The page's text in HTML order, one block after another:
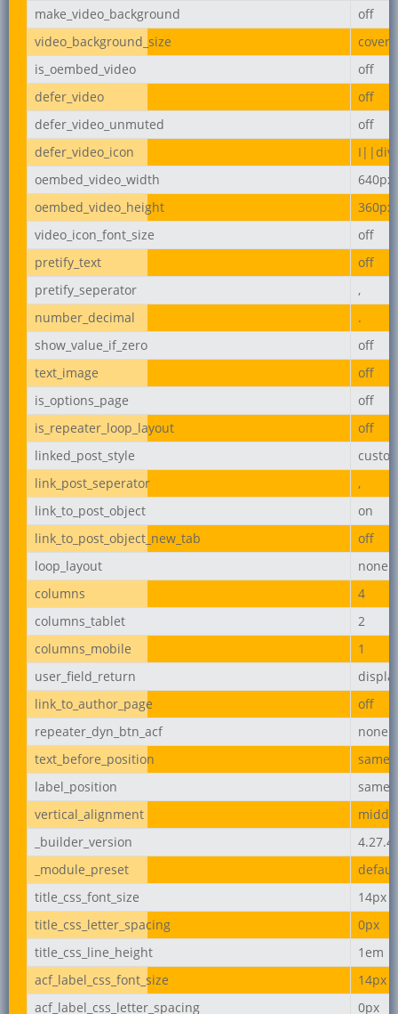
make_video_background
off
video_background_size
cover
is_oembed_video
off
defer_video
off
defer_video_unmuted
off
defer_video_icon
oembed_video_width
640px
oembed_video_height
360px
video_icon_font_size
off
pretify_text
off
pretify_seperator
,
number_decimal
.
show_value_if_zero
off
text_image
off
is_options_page
off
is_repeater_loop_layout
off
linked_post_style
link_post_seperator
,
link_to_post_object
on
link_to_post_object_new_tab
off
loop_layout
none
columns
4
columns_tablet
2
columns_mobile
1
user_field_return
link_to_author_page
off
repeater_dyn_btn_acf
none
text_before_position
label_position
vertical_alignment
_builder_version
4.27.4
_module_preset
title_css_font_size
14px
title_css_letter_spacing
0px
title_css_line_height
1em
acf_label_css_font_size
14px
acf_label_css_letter_spacing
0px